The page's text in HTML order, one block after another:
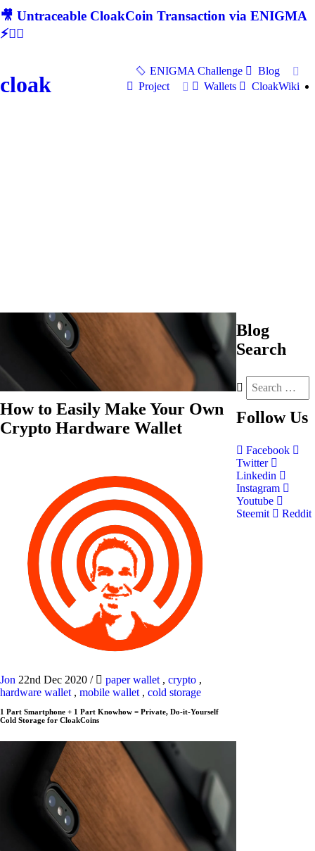
🎥 Untraceable CloakCoin Transaction via ENIGMA
⚡🕵‍♂
cloak
ENIGMA Challenge
Blog
Project
Wallets CloakWiki
How to Easily Make Your Own
Crypto Hardware Wallet
Jon 22nd Dec 2020 / paper wallet , crypto ,
hardware wallet , mobile wallet , cold storage
1 Part Smartphone + 1 Part Knowhow = Private, Do-it-Yourself
Cold Storage for CloakCoins
Blog
Search
Follow Us
Facebook
Twitter
Linkedin
Instagram
Youtube
Steemit
Reddit